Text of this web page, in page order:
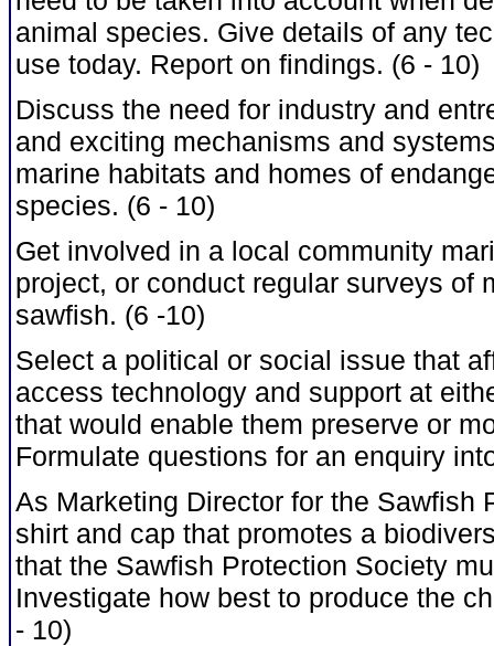
animal species. Give details of any
use today. Report on findings. (6 - 10)
Discuss the need for industry and
and exciting mechanisms and
marine habitats and homes of
species. (6 - 10)
Get involved in a local community
project, or conduct regular surveys of
sawfish. (6 -10)
Select a political or social issue that
access technology and support at
that would enable them preserve or
Formulate questions for an enquiry
As Marketing Director for the Sawfish
shirt and cap that promotes a
that the Sawfish Protection Society
Investigate how best to produce the
- 10)